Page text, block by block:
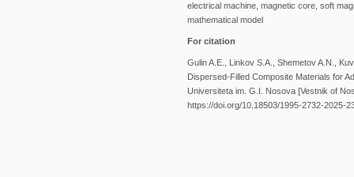
electrical machine, magnetic core, soft
mathematical model
For citation
Gulin A.E., Linkov S.A., Shemetov A.N.,
Dispersed-Filled Composite Materials for
Universiteta im. G.I. Nosova [Vestnik of
https://doi.org/10.18503/1995-2732-2025-